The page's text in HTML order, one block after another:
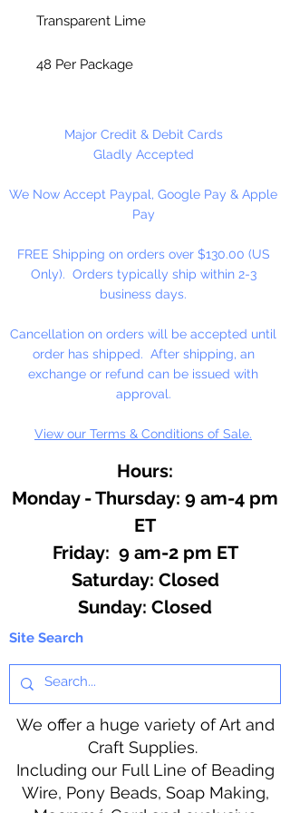
Transparent Lime
48 Per Package
Major Credit & Debit Cards
Gladly Accepted
We Now Accept Paypal, Google Pay & Apple
Pay
FREE Shipping on orders over $130.00 (US
Only). Orders typically ship within 2-3
business days.
Cancellation on orders will be accepted until
order has shipped. After shipping, an
exchange or refund can be issued with
approval.
View our Terms & Conditions of Sale.
Hours:
Monday - Thursday: 9 am-4 pm
ET
Friday: 9 am-2 pm ET
​​Saturday: Closed
​Sunday: Closed
Site Search
We offer a huge variety of Art and
Craft Supplies.
Including our Full Line of Beading
Wire, Pony Beads, Soap Making,